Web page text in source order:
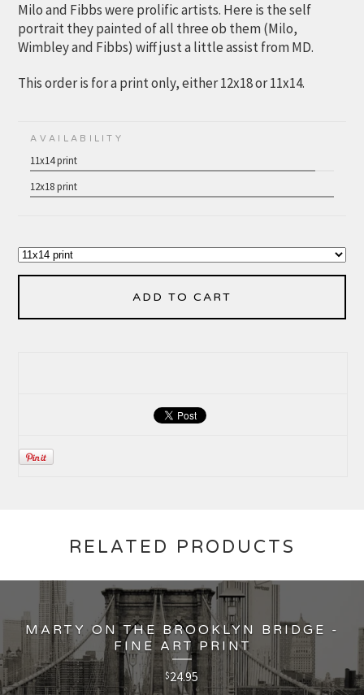
Milo and Fibbs were prolific artists. Here is the self
portrait they painted of all three ob them (Milo,
Wimbley and Fibbs) wiff just a little assist from MD.
This order is for a print only, either 12x18 or 11x14.
AVAILABILITY
11x14 print
12x18 print
ADD TO CART
RELATED PRODUCTS
MARTY ON THE BROOKLYN BRIDGE -
FINE ART PRINT
$24.95